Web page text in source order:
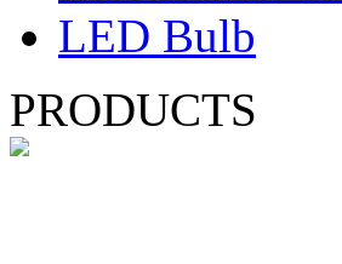
LED Bulb
PRODUCTS